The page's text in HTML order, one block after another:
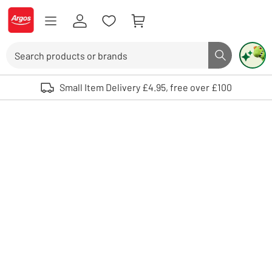
Skip to Content
Logo - go to homepage
Search button
Use up and down arrows to review and enter to select. Touch device
Small Item Delivery £4.95, free over £100